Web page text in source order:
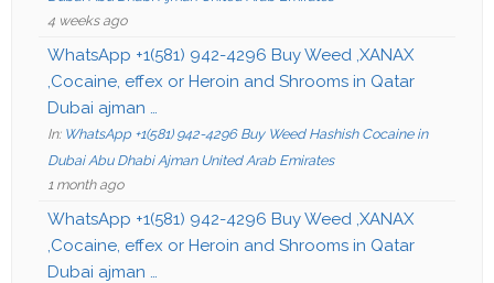
4 weeks ago
WhatsApp +1(581) 942-4296 Buy Weed ,XANAX
,Cocaine, effex or Heroin and Shrooms in Qatar
Dubai ajman …
In: WhatsApp +1(581) 942-4296 Buy Weed Hashish Cocaine in
Dubai Abu Dhabi Ajman United Arab Emirates
1 month ago
WhatsApp +1(581) 942-4296 Buy Weed ,XANAX
,Cocaine, effex or Heroin and Shrooms in Qatar
Dubai ajman …